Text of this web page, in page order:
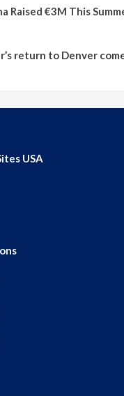
Raised €3M This
return to Denver
USA